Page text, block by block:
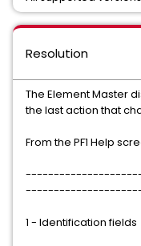
Resolution
The Element Master
the last action that
From the PF1 Help
1 - Identification fields